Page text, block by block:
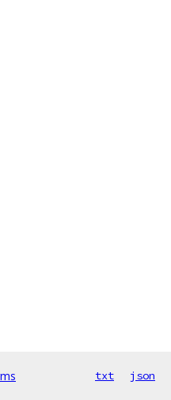
txt json